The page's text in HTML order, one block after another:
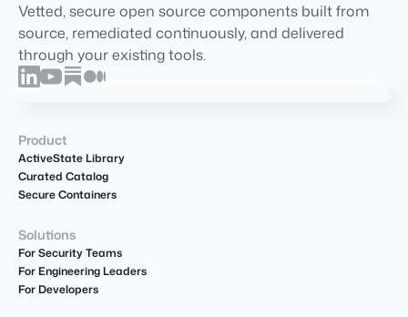
Vetted, secure open source components built from
source, remediated continuously, and delivered
through your existing tools.
Product
ActiveState Library
Curated Catalog
Secure Containers
Solutions
For Security Teams
For Engineering Leaders
For Developers